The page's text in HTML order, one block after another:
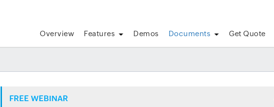
Overview Features Demos Documents Get Quote
FREE WEBINAR